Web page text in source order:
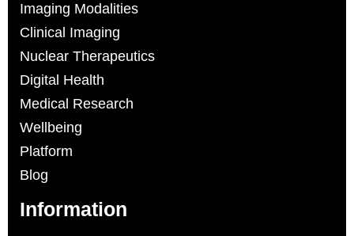
Imaging Modalities
Clinical Imaging
Nuclear Therapeutics
Digital Health
Medical Research
Wellbeing
Platform
Blog
Information